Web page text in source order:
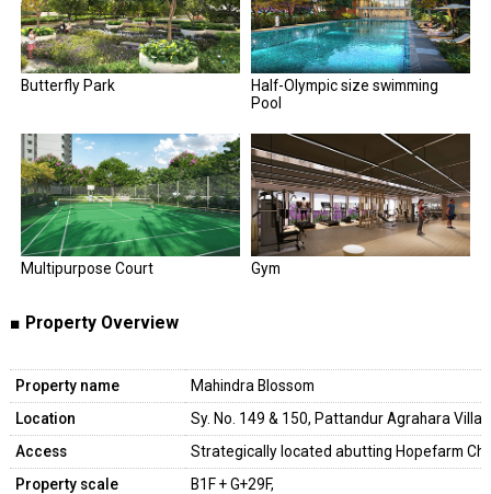
Butterfly Park
Half-Olympic size swimming
Pool
Multipurpose Court Gym
■ Property Overview
Property name
Mahindra Blossom
Location
Sy. No. 149 & 150, Pattandur Agrahara
Access
Strategically located abutting Hopefarm
Property scale
B1F + G+29F,